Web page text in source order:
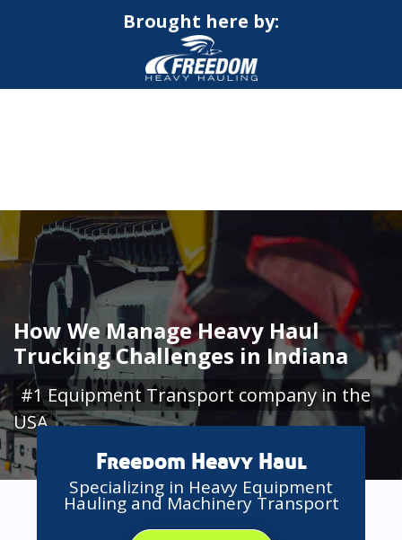
Brought here by:
How We Manage Heavy Haul
Trucking Challenges in Indiana
#1 Equipment Transport company in the
USA
Freedom Heavy Haul
Specializing in Heavy Equipment
Hauling and Machinery Transport